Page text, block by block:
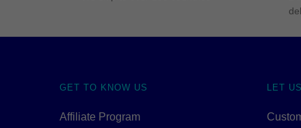
GET TO KNOW US
Affiliate Program
LET